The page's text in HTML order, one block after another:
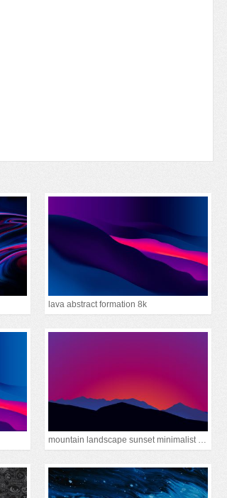
lava abstract formation 8k
mountain landscape sunset minimalist 15k